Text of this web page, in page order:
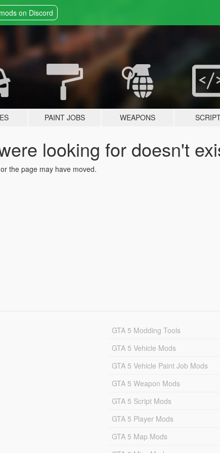
on Discord
PAINT JOBS WEAPONS
looking for doesn't
the page may have moved.
GTA 5 Modding Tools
GTA 5 Vehicle Mods
GTA 5 Vehicle Paint Job Mods
GTA 5 Weapon Mods
GTA 5 Script Mods
GTA 5 Player Mods
GTA 5 Map Mods